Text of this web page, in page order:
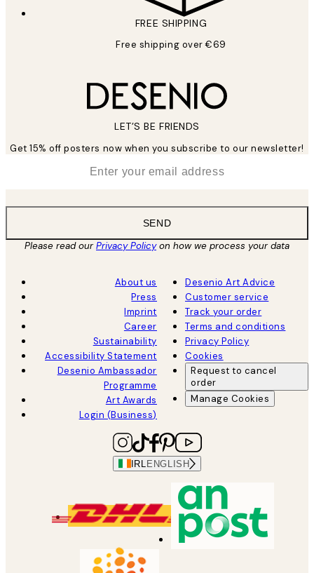
FREE SHIPPING
Free shipping over €69
LET’S BE FRIENDS
Get 15% off posters now when you subscribe to our newsletter!
SEND
Please read ourPrivacy Policyon how we process your data
About us
Press
Imprint
Career
Sustainability
Accessibility Statement
Desenio Ambassador
Programme
Art Awards
Login (Business)
Desenio Art Advice
Customer service
Track your order
Terms and conditions
Privacy Policy
Cookies
Request to cancel
order
Manage Cookies
IRL ENGLISH